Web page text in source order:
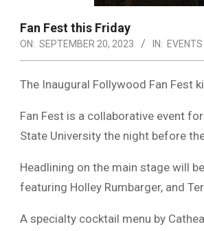
Fan Fest this Friday
ON: SEPTEMBER 20, 2023 IN: EVENTS
The Inaugural Follywood Fan Fest
Fan Fest is a collaborative event
State University the night before
Headlining on the main stage will
featuring Holley Rumbarger, and
A specialty cocktail menu by